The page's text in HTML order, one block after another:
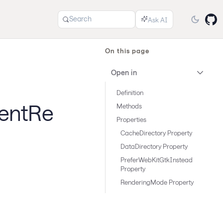
Search
On this page
Open in
Definition
Methods
Properties
CacheDirectory Property
DataDirectory Property
PreferWebKitGtkInstead
Property
RenderingMode Property